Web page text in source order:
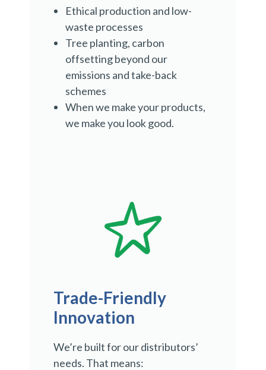
Ethical production and low-
waste processes
Tree planting, carbon
offsetting beyond our
emissions and take-back
schemes
When we make your products,
we make you look good.
Trade-Friendly
Innovation
We’re built for our distributors’
needs. That means: